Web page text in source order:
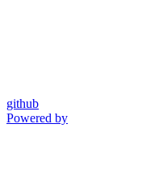
github
Powered by